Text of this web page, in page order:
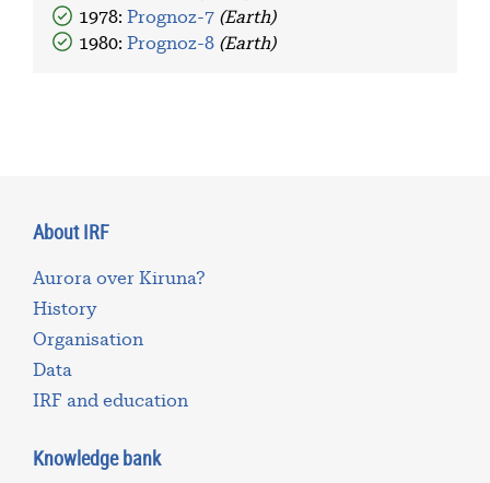
1978: Prognoz-7 (Earth)
1980:Prognoz-8 (Earth)
About IRF
Aurora over Kiruna?
History
Organisation
Data
IRF and education
Knowledge bank